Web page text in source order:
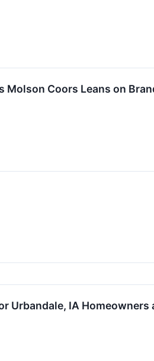
Molson Coors Leans on
Urbandale, IA